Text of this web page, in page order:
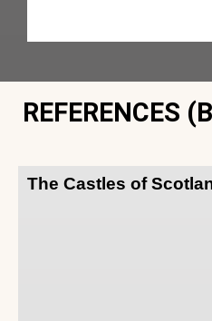
REFERENCES
The Castles of